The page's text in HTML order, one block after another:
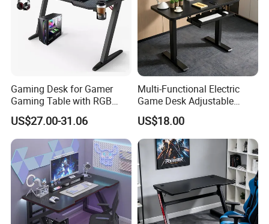
Gaming Desk for Gamer
Gaming Table with RGB
Office Computer Table
US$27.00-31.06
Multi-Functional Electric
Game Desk Adjustable
Height Gaming Workstation
with Storage Tray Suitable
for Work, Study & Gaming
US$18.00